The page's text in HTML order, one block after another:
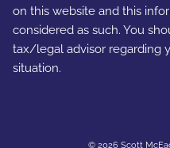
on this website and this
considered as such. You
tax/legal advisor regarding
situation.
© 2026 Scott